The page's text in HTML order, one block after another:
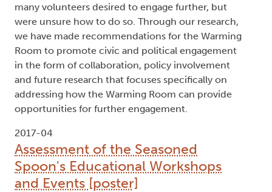
many volunteers desired to engage further, but
were unsure how to do so. Through our research,
we have made recommendations for the Warming
Room to promote civic and political engagement
in the form of collaboration, policy involvement
and future research that focuses specifically on
addressing how the Warming Room can provide
opportunities for further engagement.
2017-04
Assessment of the Seasoned
Spoon's Educational Workshops
and Events [poster]